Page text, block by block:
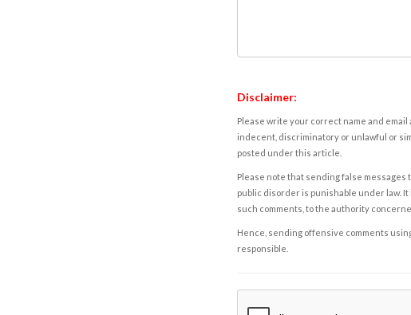
Disclaimer:
Please write your correct name and email
indecent, discriminatory or unlawful or
posted under this article.
Please note that sending false
public disorder is punishable under law.
such comments, to the authority
Hence, sending offensive comments
responsible.